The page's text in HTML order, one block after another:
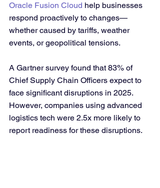
Oracle Fusion Cloud help businesses
respond proactively to changes—
whether caused by tariffs, weather
events, or geopolitical tensions.
A Gartner survey found that 83% of
Chief Supply Chain Officers expect to
face significant disruptions in 2025.
However, companies using advanced
logistics tech were 2.5x more likely to
report readiness for these disruptions.